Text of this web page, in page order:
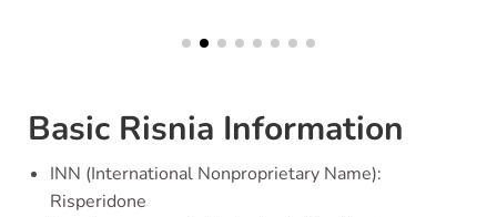
Basic Risnia Information
INN (International Nonproprietary Name):
Risperidone